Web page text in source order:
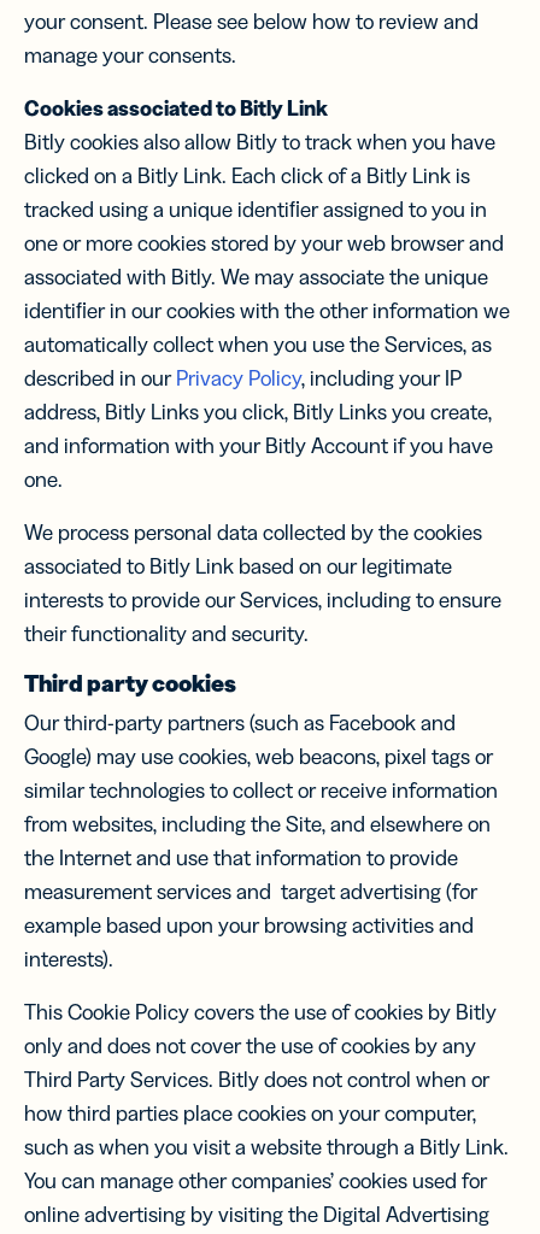
your consent. Please see below how to review and
manage your consents.
Cookies associated to Bitly Link
Bitly cookies also allow Bitly to track when you have
clicked on a Bitly Link. Each click of a Bitly Link is
tracked using a unique identiﬁer assigned to you in
one or more cookies stored by your web browser and
associated with Bitly. We may associate the unique
identiﬁer in our cookies with the other information we
automatically collect when you use the Services, as
described in ourPrivacy Policy, including your IP
address, Bitly Links you click, Bitly Links you create,
and information with your Bitly Account if you have
one.
We process personal data collected by the cookies
associated to Bitly Link based on our legitimate
interests to provide our Services, including to ensure
their functionality and security.
Third party cookies
Our third-party partners (such as Facebook and
Google) may use cookies, web beacons, pixel tags or
similar technologies to collect or receive information
from websites, including the Site, and elsewhere on
the Internet and use that information to provide
measurement services and target advertising (for
example based upon your browsing activities and
interests).
This Cookie Policy covers the use of cookies by Bitly
only and does not cover the use of cookies by any
Third Party Services. Bitly does not control when or
how third parties place cookies on your computer,
such as when you visit a website through a Bitly Link.
You can manage other companies’ cookies used for
online advertising by visiting the Digital Advertising